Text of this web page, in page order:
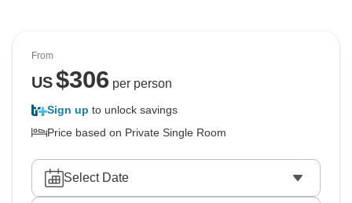
From
US$306 per person
Sign up to unlock savings
Price based on Private Single Room
Select Date